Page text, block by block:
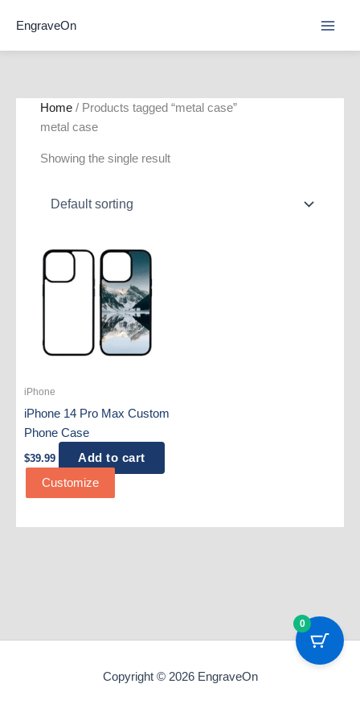
EngraveOn
Home / Products tagged “metal case”
metal case
Showing the single result
iPhone
iPhone 14 Pro Max Custom
Phone Case
$39.99
Add to cart
Customize
Copyright © 2026 EngraveOn
0